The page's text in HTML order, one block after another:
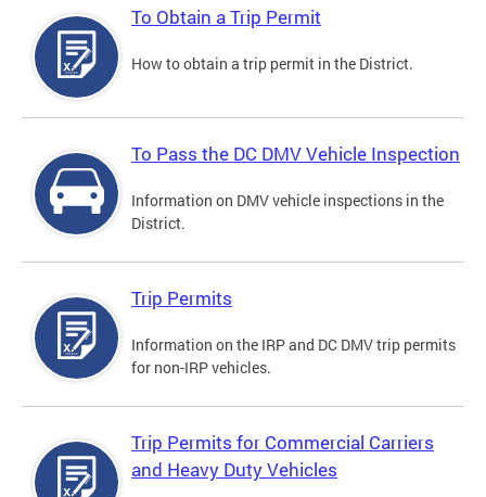
To Obtain a Trip Permit
How to obtain a trip permit in the District.
To Pass the DC DMV Vehicle Inspection
Information on DMV vehicle inspections in the
District.
Trip Permits
Information on the IRP and DC DMV trip permits
for non-IRP vehicles.
Trip Permits for Commercial Carriers
and Heavy Duty Vehicles